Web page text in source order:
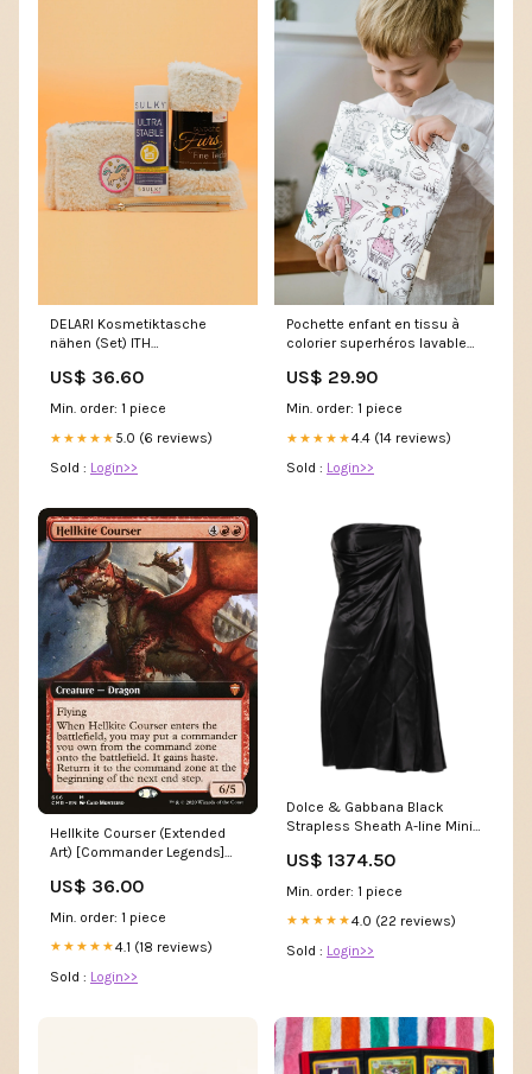
DELARI Kosmetiktasche
nähen (Set) ITH
US$ 36.60
Min. order: 1 piece
★★★★★ 5.0 (6 reviews)
Sold : Login>>
Pochette enfant en tissu à
colorier superhéros lavable
US$ 29.90
Min. order: 1 piece
★★★★★4.4 (14 reviews)
Sold : Login>>
Hellkite Courser (Extended
Art) [Commander Legends]
US$ 36.00
Min. order: 1 piece
★★★★★4.1 (18 reviews)
Sold : Login>>
Dolce & Gabbana Black
Strapless Sheath A-line Mini
US$ 1374.50
Min. order: 1 piece
★★★★★4.0 (22 reviews)
Sold : Login>>